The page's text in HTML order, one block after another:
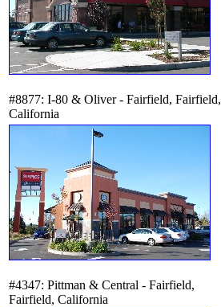
#8877: I-80 & Oliver - Fairfield, Fairfield,
California
#4347: Pittman & Central - Fairfield,
Fairfield, California